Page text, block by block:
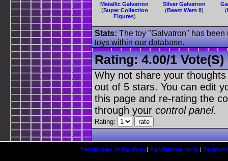
Metallic Galvatron
(Super Collection
Figures)
Silver Galvatron
(Beast Wars II)
(
Stats: The toy "Galvatron" has
toys within our database.
Rating:4.00/1 Vote(s)
Why not share your
out of 5 stars. You can edit
this page and re-rating the
through your control panel.
Rating:
Transformers At The Moon| Transformers News |